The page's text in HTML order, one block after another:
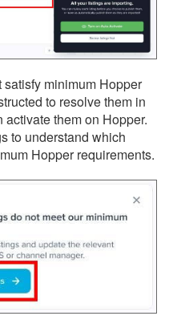
satisfy minimum Hopper
to resolve them in
them on Hopper.
to understand which
Hopper requirements.